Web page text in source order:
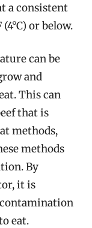
a consistent
or below.
can be
and
This can
that is
methods,
methods
By
it is
eat.